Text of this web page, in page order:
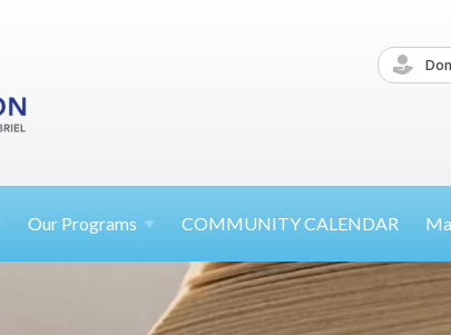
Our Programs COMMUNITY CALENDAR